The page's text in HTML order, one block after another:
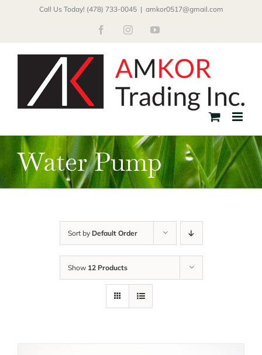
Call Us Today! (478) 733-0045 | amkor0517@gmail.com
FacebookInstagramYouTube
Water Pump
Sort by Default Order
Show 12 Products